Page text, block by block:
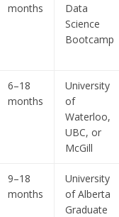
months
Data
Science
Bootcamp
6–18
months
University
of
Waterloo,
UBC, or
McGill
9–18
months
University
of Alberta
Graduate